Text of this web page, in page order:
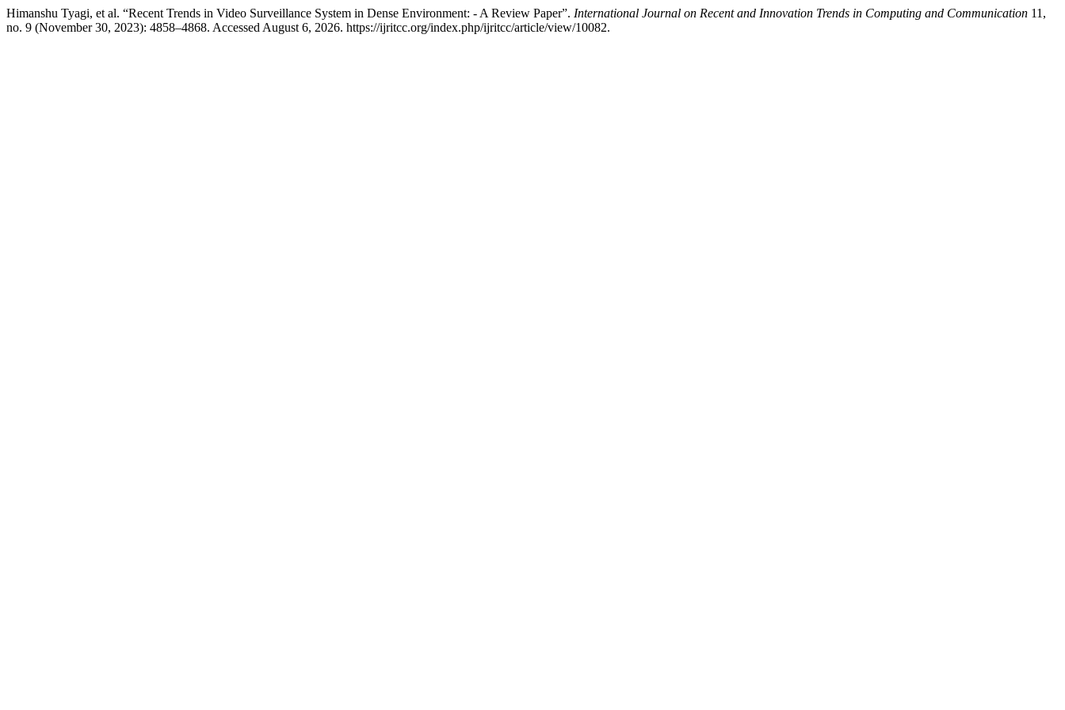
Himanshu Tyagi, et al. “Recent Trends in Video Surveillance System in Dense Environment: - A Review Paper”. International Journal on Recent and Innovation Trends in Computing and Communication 11,
no. 9 (November 30, 2023): 4858–4868. Accessed August 6, 2026. https://ijritcc.org/index.php/ijritcc/article/view/10082.